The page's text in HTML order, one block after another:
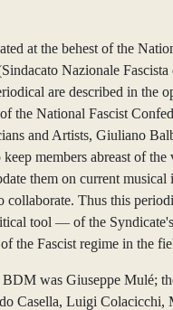
at the behest of the
Nazionale
are described in the
the National Fascist
and Artists, Giuliano
members abreast of the
them on current musical
collaborate. Thus this
tool — of the
the Fascist regime in the
was Giuseppe Mulé;
Casella, Luigi Colacicchi,